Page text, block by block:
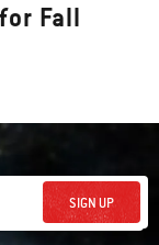
Fall
SIGN UP